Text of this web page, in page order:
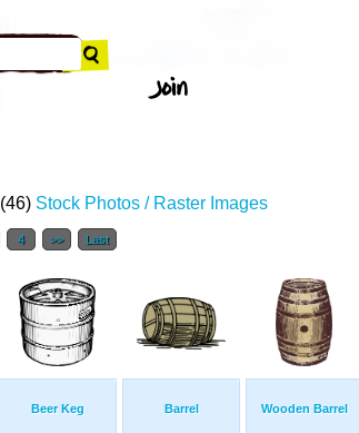
(46) Stock Photos / Raster Images
4 >> Last
Beer Keg Barrel Wooden Barrel